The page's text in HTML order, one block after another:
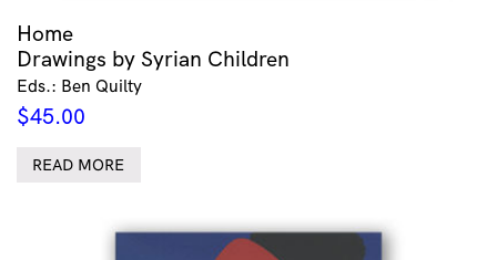
Home
Drawings by Syrian Children
Eds.: Ben Quilty
$45.00
READ MORE